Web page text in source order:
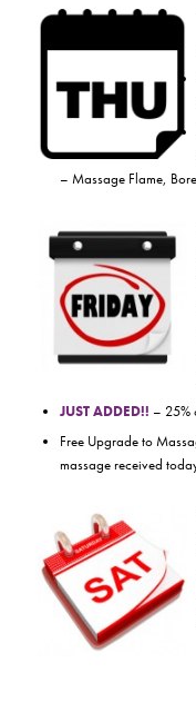
– Massage Flame,
JUST ADDED!! – 25%
Free Upgrade to
massage received